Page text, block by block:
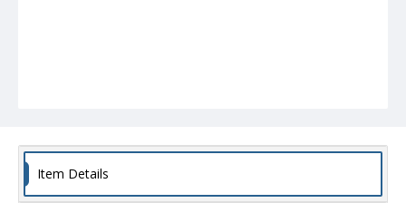
Item Details